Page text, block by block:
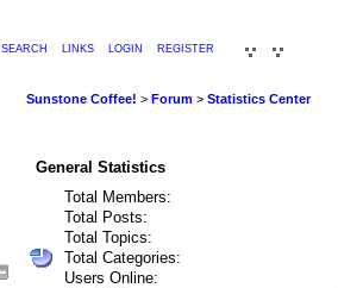
SEARCH LINKS LOGIN REGISTER
Sunstone Coffee! > Forum > Statistics Center
General Statistics
Total Members:
Total Posts:
Total Topics:
Total Categories:
Users Online: